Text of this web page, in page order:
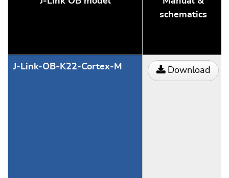
schematics
J-Link-OB-K22-Cortex-M Download